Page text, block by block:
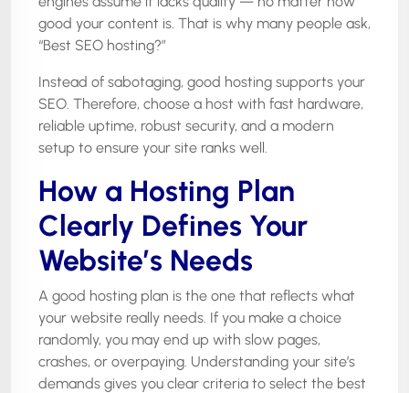
good your content is. That is why many people ask,
“Best SEO hosting?”
Instead of sabotaging, good hosting supports your
SEO. Therefore, choose a host with fast hardware,
reliable uptime, robust security, and a modern
setup to ensure your site ranks well.
How a Hosting Plan
Clearly Defines Your
Website’s Needs
A good hosting plan is the one that reflects what
your website really needs. If you make a choice
randomly, you may end up with slow pages,
crashes, or overpaying. Understanding your site’s
demands gives you clear criteria to select the best